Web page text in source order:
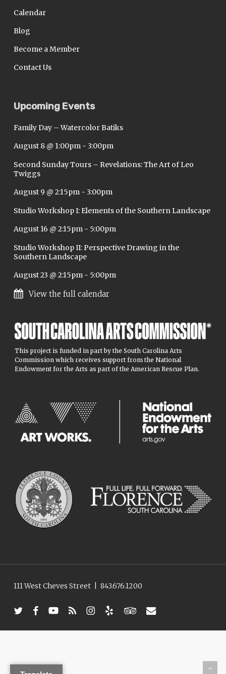
Calendar
Blog
Become a Member
Contact Us
Upcoming Events
Family Day – Watercolor Batiks
August 8 @ 1:00pm- 3:00pm
Second Sunday Tours – Revelations: The Art of Leo
Twiggs
August 9 @ 2:15pm- 3:00pm
Studio Workshop I: Elements of the Southern Landscape
August 16 @ 2:15pm- 5:00pm
Studio Workshop II: Perspective Drawing in the
Southern Landscape
August 23 @ 2:15pm- 5:00pm
View the full calendar
This project is funded in part by the South Carolina Arts
Commission which receives support from the National
Endowment for the Arts as part of the American Rescue Plan.
111 West Cheves Street| 843.676.1200
twitterfacebookyoutube
RSS instagram
yelp tripadvisor
email